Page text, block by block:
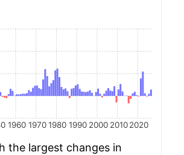
1960 1970 1980 1990 2000 2010 2020
the largest changes in